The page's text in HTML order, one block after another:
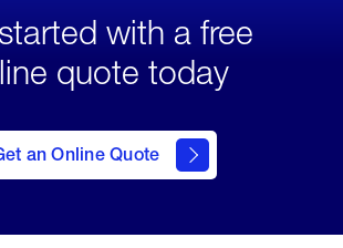
with a free
quote today
an Online Quote
Get
an